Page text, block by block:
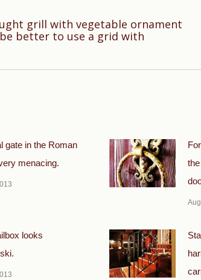
grill with vegetable ornament
better to use a grid with
gate in the Roman
menacing.
looks